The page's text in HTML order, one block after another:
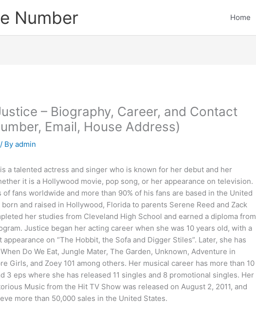
Number Home
– Biography, Career, and Contact
Email, House Address)
/ Byadmin
a talented actress and singer who is known for her debut and her
it is a Hollywood movie, pop song, or her appearance on television.
of fans worldwide and more than 90% of his fans are based in the United
born and raised in Hollywood, Florida to parents Serene Reed and Zack
her studies from Cleveland High School and earned a diploma from
Justice began her acting career when she was 10 years old, with a
appearance on “The Hobbit, the Sofa and Digger Stiles”. Later, she has
Do We Eat, Jungle Mater, The Garden, Unknown, Adventure in
Girls, and Zoey 101 among others. Her musical career has more than 10
3 eps where she has released 11 singles and 8 promotional singles. Her
Music from the Hit TV Show was released on August 2, 2011, and
more than 50,000 sales in the United States.